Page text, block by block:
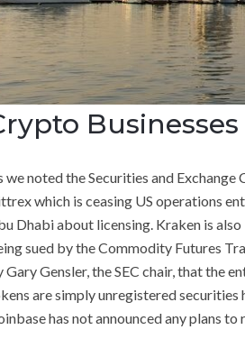
we noted the Securities and
which is ceasing US operations
Dhabi about licensing. Kraken is
sued by the Commodity Futures
Gary Gensler, the SEC chair, that the
are simply unregistered securities
has not announced any plans